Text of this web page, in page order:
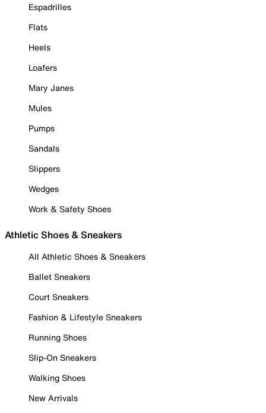
Espadrilles
Flats
Heels
Loafers
Mary Janes
Mules
Pumps
Sandals
Slippers
Wedges
Work & Safety Shoes
Athletic Shoes & Sneakers
All Athletic Shoes & Sneakers
Ballet Sneakers
Court Sneakers
Fashion & Lifestyle Sneakers
Running Shoes
Slip-On Sneakers
Walking Shoes
New Arrivals